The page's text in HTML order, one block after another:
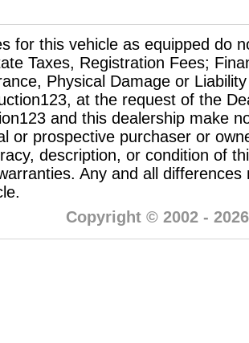
for this vehicle as equipped do
Taxes, Registration Fees;
Physical Damage or
at the request of the
and this dealership make
or prospective purchaser or
description, or condition of
Any and all
Copyright © 2002 -